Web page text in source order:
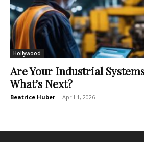
Hollywood
Are Your Industrial
What’s Next?
Beatrice Huber - April 1, 2026